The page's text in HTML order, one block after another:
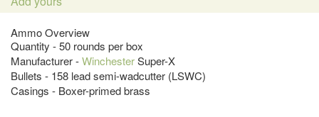
Ammo Overview
Quantity - 50 rounds per box
Manufacturer -WinchesterSuper-X
Bullets - 158 lead semi-wadcutter (LSWC)
Casings - Boxer-primed brass